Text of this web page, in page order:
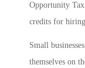
Opportunity
credits for
Small
themselves on